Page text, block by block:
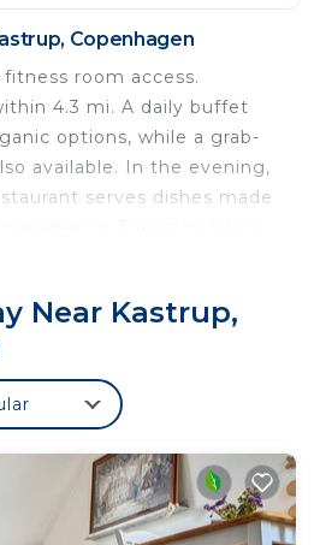
Copenhagen
room access.
4.3 mi. A daily buffet
options, while a grab-
available. In the evening,
serves dishes made
drinks. Amager Beach
walk of Best
Copenhagen. Field's
20-minute bus and metro
Hotel is located in
is suitable for tourists
Near Kastrup,